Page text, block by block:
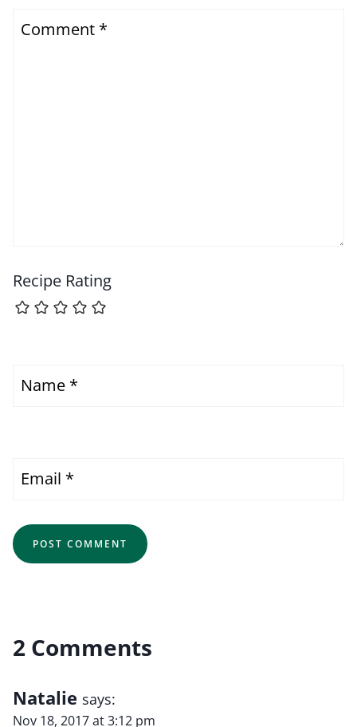
Comment *
Recipe Rating
Name *
Email *
2 Comments
Natalie says:
Nov 18, 2017 at 3:12 pm